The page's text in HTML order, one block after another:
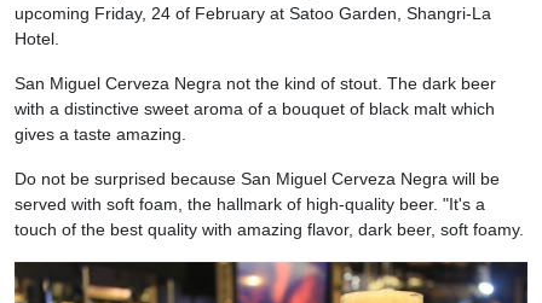
upcoming Friday, 24 of February at Satoo Garden, Shangri-La
Hotel.
San Miguel Cerveza Negra not the kind of stout. The dark beer
with a distinctive sweet aroma of a bouquet of black malt which
gives a taste amazing.
Do not be surprised because San Miguel Cerveza Negra will be
served with soft foam, the hallmark of high-quality beer. "It's a
touch of the best quality with amazing flavor, dark beer, soft foamy.